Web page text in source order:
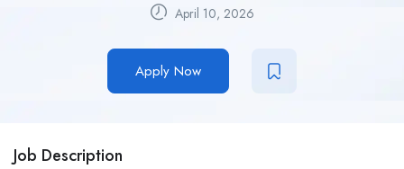
April 10, 2026
Apply Now
Job Description